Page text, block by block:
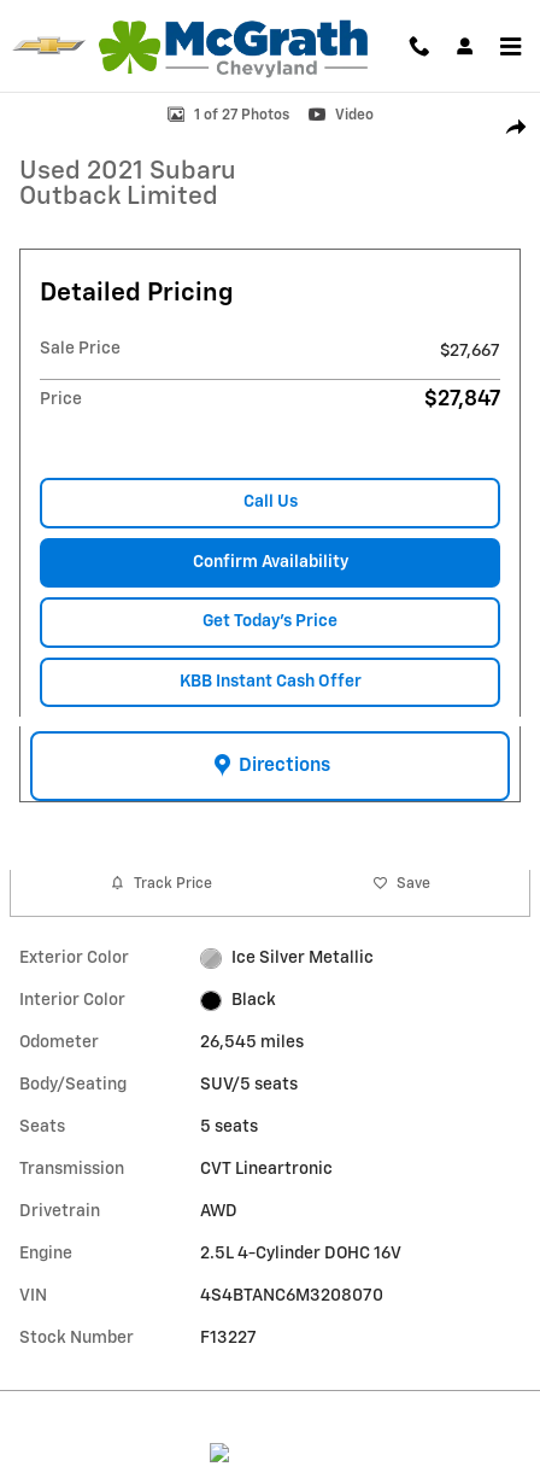
Used 2021 Subaru Outback Limited SUV Photo 1 of 27
1 of 27 Photos Video
Used 2021 Subaru
Outback Limited
Detailed Pricing
Sale Price $27,667
Price $27,847
Call Us
Confirm Availability
Get Today's Price
KBB Instant Cash Offer
Directions
Track Price Save
Exterior Color Ice Silver Metallic
Interior Color Black
Odometer 26,545 miles
Body/Seating SUV/5 seats
Seats 5 seats
Transmission CVT Lineartronic
Drivetrain AWD
Engine 2.5L 4-Cylinder DOHC 16V
VIN 4S4BTANC6M3208070
Stock Number F13227